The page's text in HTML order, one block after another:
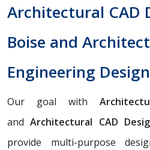
Architectural CAD
Boise and
Engineering
Our goal with
and Architectural CAD
provide multi-purpose